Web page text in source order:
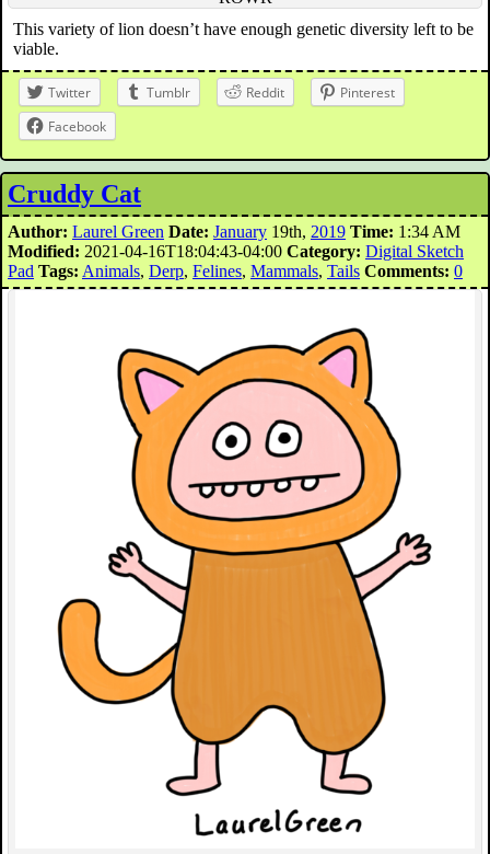
This variety of lion doesn’t have enough genetic diversity left to be
viable.
Twitter Tumblr Reddit
Pinterest
Facebook
Cruddy Cat
Author: Laurel Green Date: January 19th, 2019 Time: 1:34 AM
Modified: 2021-04-16T18:04:43-04:00 Category: Digital Sketch
Pad Tags: Animals, Derp, Felines, Mammals, Tails Comments: 0